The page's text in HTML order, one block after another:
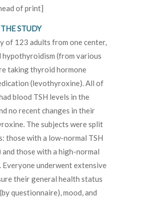
of print]
STUDY
of 123 adults from one center,
hypothyroidism (from various
taking thyroid hormone
(levothyroxine). All of
blood TSH levels in the
no recent changes in their
The subjects were split
those with a low-normal TSH
and those with a high-normal
Everyone underwent extensive
their general health status
questionnaire), mood, and